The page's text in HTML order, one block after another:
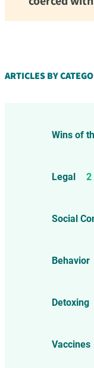
ARTICLES BY
Wins of
Legal 2
Social
Behavior
Detoxing
Vaccines